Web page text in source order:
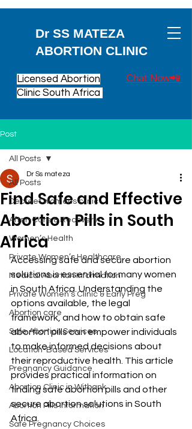
Dr SS MATEZA
ABORTION CLINIC
Chat Now📲
Licensed Abortion
Clinic South Africa
Post
All Posts
Decreet womens clinic
After-Care & Recovery
Women’s Health
Private Women’s Healthcare
Medical Abortion Information
Private Women’s Clinic & Early Preg
Abortion care
Safe Abortion Services
Location-Based Services
Pregnancy Guidance
Abortion Clinic in Witbank
Abortion Pills Information
Safe Pregnancy Choices
All Posts
Find Safe and Effective
Abortion Pills in South
Africa
Dr Ss mateza
Accessing safe and secure abortion
solutions is essential for many women
in South Africa. Understanding the
options available, the legal
framework, and how to obtain safe
abortion pills can empower individuals
to make informed decisions about
their reproductive health. This article
provides practical information on
finding safe abortion pills and other
secure abortion solutions in South
Africa.